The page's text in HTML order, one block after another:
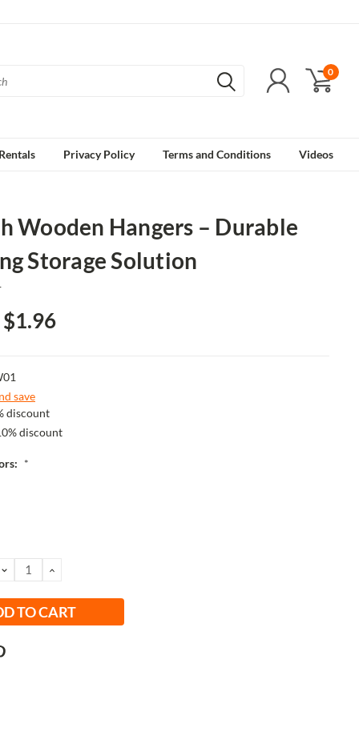
0
Rentals Privacy Policy Terms and Conditions Videos
Wooden Hangers – Durable
Storage Solution
save
discount
discount
*
DECREASE
QUANTITY:
INCREASE